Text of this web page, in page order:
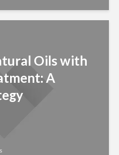
Oils with
A